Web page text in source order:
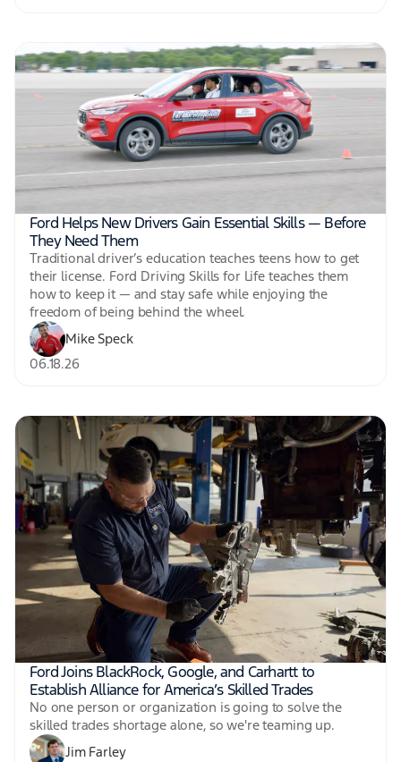
Ford Helps New Drivers Gain Essential Skills — Before
They Need Them
Traditional driver’s education teaches teens how to get
their license. Ford Driving Skills for Life teaches them
how to keep it — and stay safe while enjoying the
freedom of being behind the wheel.
Mike Speck
06.18.26
Ford Joins BlackRock, Google, and Carhartt to
Establish Alliance for America’s Skilled Trades
No one person or organization is going to solve the
skilled trades shortage alone, so we're teaming up.
Jim Farley